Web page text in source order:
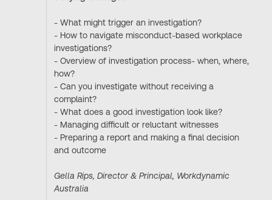
- What might trigger an investigation?
- How to navigate misconduct-based workplace
investigations?
- Overview of investigation process- when, where,
how?
- Can you investigate without receiving a
complaint?
- What does a good investigation look like?
- Managing difficult or reluctant witnesses
- Preparing a report and making a final decision
and outcome
Gella Rips, Director & Principal, Workdynamic
Australia